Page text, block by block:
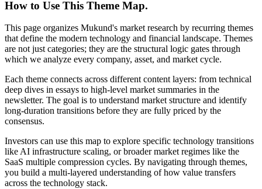
How to Use This Theme Map.
This page organizes Mukund's market research by recurring themes
that define the modern technology and financial landscape. Themes
are not just categories; they are the structural logic gates through
which we analyze every company, asset, and market cycle.
Each theme connects across different content layers: from technical
deep dives in essays to high-level market summaries in the
newsletter. The goal is to understand market structure and identify
long-duration transitions before they are fully priced by the
consensus.
Investors can use this map to explore specific technology transitions
like AI infrastructure scaling, or broader market regimes like the
SaaS multiple compression cycles. By navigating through themes,
you build a multi-layered understanding of how value transfers
across the technology stack.